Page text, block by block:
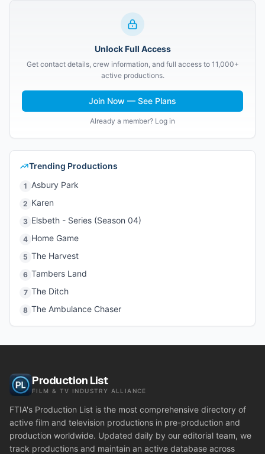
Unlock Full Access
Get contact details, crew information, and full access to 11,000+
active productions.
Join Now — See Plans
Already a member? Log in
Trending Productions
1 Asbury Park
2 Karen
3 Elsbeth - Series (Season 04)
4 Home Game
5 The Harvest
6 Tambers Land
7 The Ditch
8 The Ambulance Chaser
Production List
FILM & TV INDUSTRY ALLIANCE
FTIA's Production List is the most comprehensive directory of
active film and television productions in pre-production and
production worldwide. Updated daily by our editorial team, we
track productions and maintain an active database across